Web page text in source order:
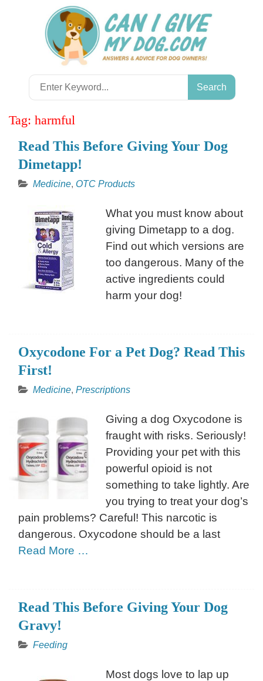
Search
for:
Tag: harmful
Read This Before Giving Your Dog
Dimetapp!
Medicine, OTC Products
What you must know about
giving Dimetapp to a dog.
Find out which versions are
too dangerous. Many of the
active ingredients could
harm your dog!
Oxycodone For a Pet Dog? Read This
First!
Medicine, Prescriptions
Giving a dog Oxycodone is
fraught with risks. Seriously!
Providing your pet with this
powerful opioid is not
something to take lightly. Are
you trying to treat your dog’s
pain problems? Careful! This narcotic is
dangerous. Oxycodone should be a last
Read More …
Read This Before Giving Your Dog
Gravy!
Feeding
Most dogs love to lap up